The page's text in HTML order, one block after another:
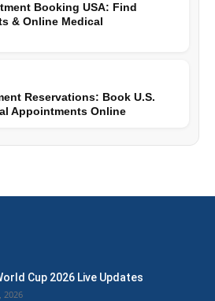
Booking USA: Find
& Online Medical
Reservations: Book U.S.
Appointments Online
Cup 2026 Live Updates
2026